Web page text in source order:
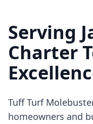
Serving
Charter
Tuff Turf
homeowners and